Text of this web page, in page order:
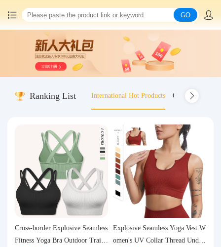
China goods purchasing
Consolidation service
Query waybill
Latest Announcement
Logistics Information
Purchasing Q&A
GO
Ranking List International Hot Products Old-fashioned
Cross-border Explosive Seamless
Fitness Yoga Bra Outdoor Traini
Explosive Seamless Yoga Vest W
omen's UV Collar Thread Under